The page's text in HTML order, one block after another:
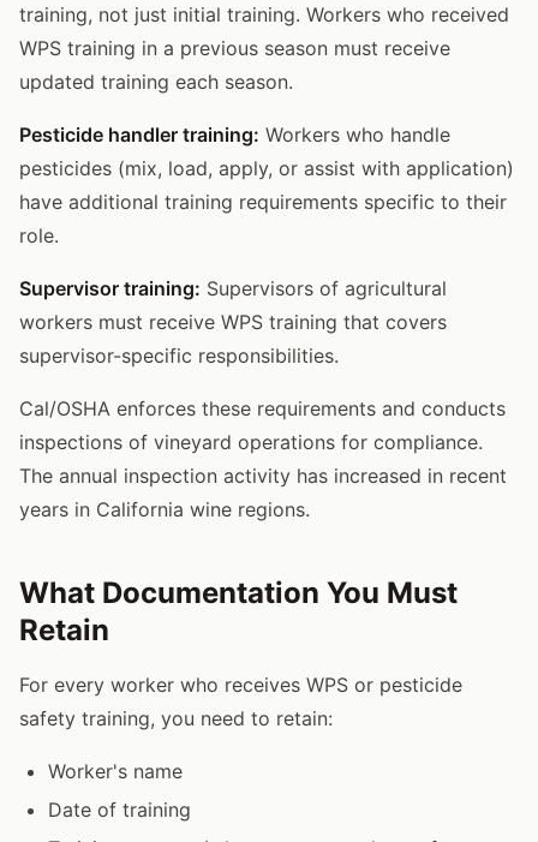
training, not just initial training. Workers who received
WPS training in a previous season must receive
updated training each season.
Pesticide handler training: Workers who handle
pesticides (mix, load, apply, or assist with application)
have additional training requirements specific to their
role.
Supervisor training: Supervisors of agricultural
workers must receive WPS training that covers
supervisor-specific responsibilities.
Cal/OSHA enforces these requirements and conducts
inspections of vineyard operations for compliance.
The annual inspection activity has increased in recent
years in California wine regions.
What Documentation You Must
Retain
For every worker who receives WPS or pesticide
safety training, you need to retain:
Worker's name
Date of training